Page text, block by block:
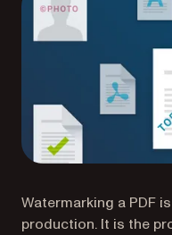
Watermarking a PDF
production. It is the